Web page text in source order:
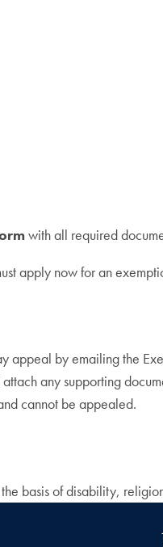
with all required
apply now for an
appeal by emailing the
any supporting
cannot be appealed.
basis of disability,